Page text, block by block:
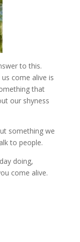
to this.
come alive is
that
our shyness
something we
to people.
doing,
come alive.